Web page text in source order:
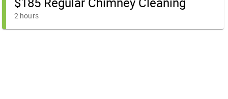
2 hours